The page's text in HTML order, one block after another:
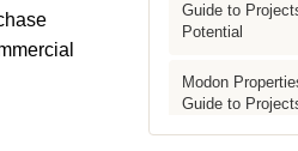
Guide to
Potential
Modon
Guide to